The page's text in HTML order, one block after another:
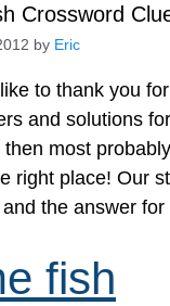
Crossword
by Eric
to thank you
and solutions
most
right place! Our
the answer
fish